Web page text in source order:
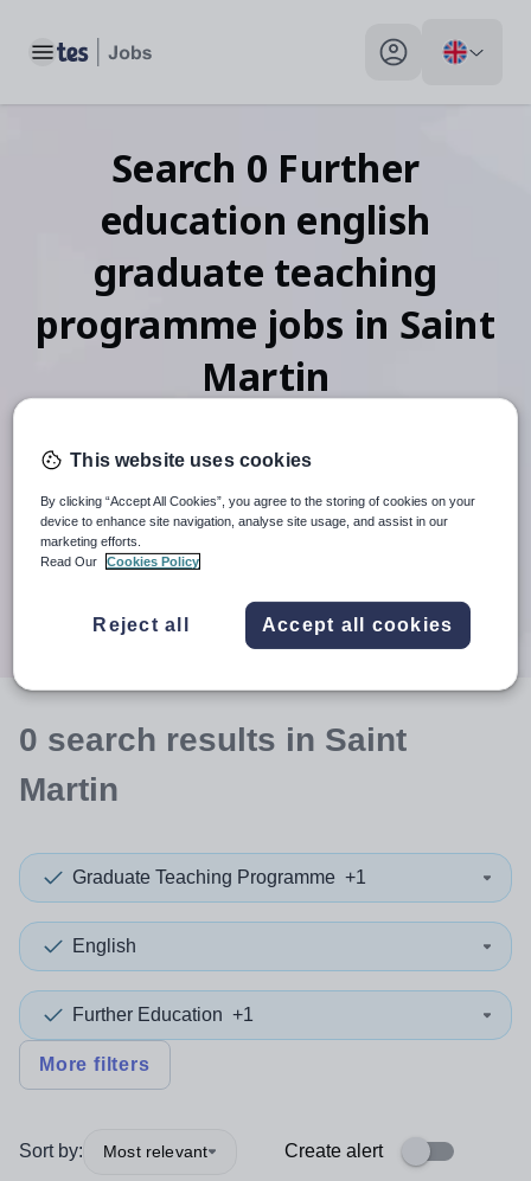
Toggle main menu My profile toggle
Search 0 Further
education english
graduate teaching
programme jobs in Saint
Martin
When autocomplete results are available use up and
30 miles
0 search results in Saint
Martin
Graduate Teaching Programme +1
English
Further Education +1
More filters
Sort by: Most relevant Create alert
This website uses cookies
By clicking “Accept All Cookies”, you agree to the storing of cookies on your
device to enhance site navigation, analyse site usage, and assist in our
marketing efforts.
Read Our
Cookies Policy
Reject all Accept all cookies